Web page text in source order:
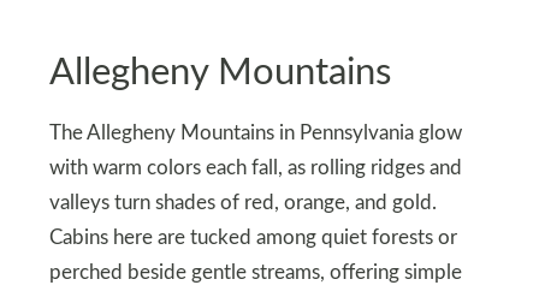
Allegheny Mountains
The Allegheny Mountains in Pennsylvania glow
with warm colors each fall, as rolling ridges and
valleys turn shades of red, orange, and gold.
Cabins here are tucked among quiet forests or
perched beside gentle streams, offering simple